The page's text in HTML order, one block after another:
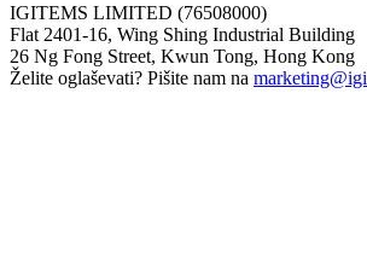
IGITEMS LIMITED (76508000)
Flat 2401-16, Wing Shing Industrial Building
26 Ng Fong Street, Kwun Tong, Hong Kong
Želite oglaševati? Pišite nam na